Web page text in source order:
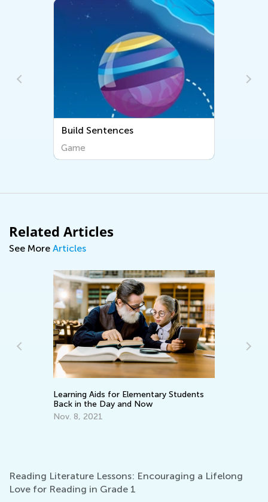
Build Sentences
Related Articles
See More Articles
Learning Aids for Elementary Students
Back in the Day and Now
Nov. 8, 2021
Reading Literature Lessons: Encouraging a Lifelong
Love for Reading in Grade 1